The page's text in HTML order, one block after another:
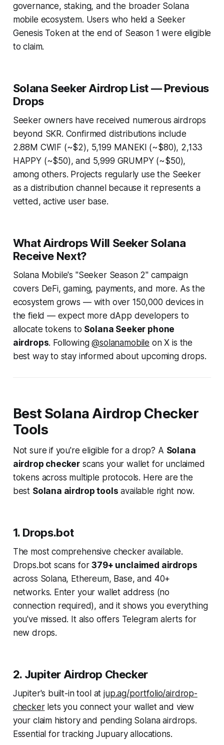
governance, staking, and the broader Solana
mobile ecosystem. Users who held a Seeker
Genesis Token at the end of Season 1 were eligible
to claim.
Solana Seeker Airdrop List — Previous
Drops
Seeker owners have received numerous airdrops
beyond SKR. Confirmed distributions include
2.88M CWIF (~$2), 5,199 MANEKI (~$80), 2,133
HAPPY (~$50), and 5,999 GRUMPY (~$50),
among others. Projects regularly use the Seeker
as a distribution channel because it represents a
vetted, active user base.
What Airdrops Will Seeker Solana
Receive Next?
Solana Mobile's "Seeker Season 2" campaign
covers DeFi, gaming, payments, and more. As the
ecosystem grows — with over 150,000 devices in
the field — expect more dApp developers to
allocate tokens to Solana Seeker phone
airdrops. Following@solanamobile on X is the
best way to stay informed about upcoming drops.
Best Solana Airdrop Checker
Tools
Not sure if you're eligible for a drop? A Solana
airdrop checker scans your wallet for unclaimed
tokens across multiple protocols. Here are the
best Solana airdrop tools available right now.
1. Drops.bot
The most comprehensive checker available.
Drops.bot scans for379+ unclaimed airdrops
across Solana, Ethereum, Base, and 40+
networks. Enter your wallet address (no
connection required), and it shows you everything
you've missed. It also offers Telegram alerts for
new drops.
2. Jupiter Airdrop Checker
Jupiter's built-in tool atjup.ag/portfolio/airdrop-
checkerlets you connect your wallet and view
your claim history and pending Solana airdrops.
Essential for tracking Jupuary allocations.